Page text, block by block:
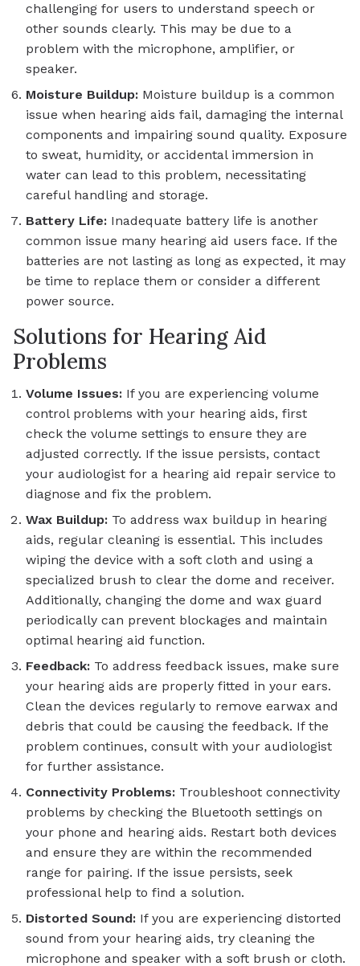
challenging for users to understand speech or
other sounds clearly. This may be due to a
problem with the microphone, amplifier, or
speaker.
Moisture Buildup: Moisture buildup is a common
issue when hearing aids fail, damaging the internal
components and impairing sound quality. Exposure
to sweat, humidity, or accidental immersion in
water can lead to this problem, necessitating
careful handling and storage.
Battery Life: Inadequate battery life is another
common issue many hearing aid users face. If the
batteries are not lasting as long as expected, it may
be time to replace them or consider a different
power source.
Solutions for Hearing Aid
Problems
Volume Issues: If you are experiencing volume
control problems with your hearing aids, first
check the volume settings to ensure they are
adjusted correctly. If the issue persists, contact
your audiologist for a hearing aid repair service to
diagnose and fix the problem.
Wax Buildup: To address wax buildup in hearing
aids, regular cleaning is essential. This includes
wiping the device with a soft cloth and using a
specialized brush to clear the dome and receiver.
Additionally, changing the dome and wax guard
periodically can prevent blockages and maintain
optimal hearing aid function.
Feedback: To address feedback issues, make sure
your hearing aids are properly fitted in your ears.
Clean the devices regularly to remove earwax and
debris that could be causing the feedback. If the
problem continues, consult with your audiologist
for further assistance.
Connectivity Problems: Troubleshoot connectivity
problems by checking the Bluetooth settings on
your phone and hearing aids. Restart both devices
and ensure they are within the recommended
range for pairing. If the issue persists, seek
professional help to find a solution.
Distorted Sound: If you are experiencing distorted
sound from your hearing aids, try cleaning the
microphone and speaker with a soft brush or cloth.